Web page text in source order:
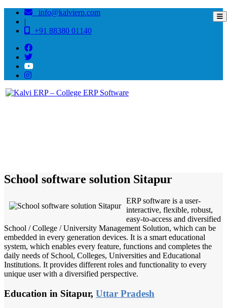
info@kalvierp.com
|
+91 88380 01140
School software solution Sitapur
ERP software is a user-
interactive, flexible, robust,
easy-to-access and diversified
School / College / University Management Solution, which can be
embedded in every generation devices. It is a smart educational
system, which enables every feature, functions and completes the
daily needs of School, Colleges, Universities and Educational
Institutions. It provides different roles and functionality to every
unique user with a diversified perspective.
Education in Sitapur, Uttar Pradesh